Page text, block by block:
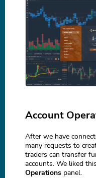
Account
After we have
many requests to
traders can transfer
accounts. We liked
Operations panel.